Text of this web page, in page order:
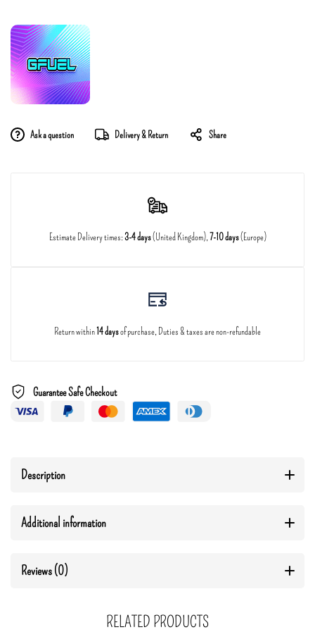
Ask a question Delivery & Return Share
Estimate Delivery times:3-4 days(United Kingdom),7-10 days(Europe)
Return within14 daysof purchase, Duties & taxes are non-refundable
Guarantee Safe Checkout
Description
Additional information
Reviews (0)
RELATED PRODUCTS